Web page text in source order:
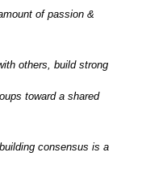
of passion &
others, build strong
toward a shared
consensus is a